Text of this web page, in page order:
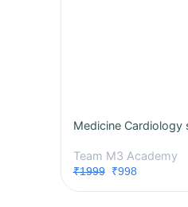
Team M3 Academy
₹1999₹998